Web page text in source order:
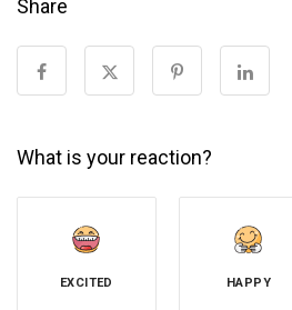
Share
What is your reaction?
EXCITED HAPPY